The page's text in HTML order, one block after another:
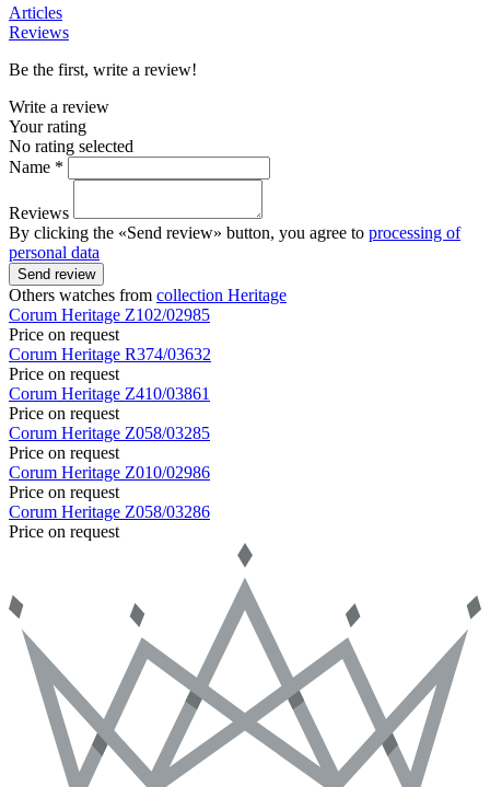
Articles
Reviews
Be the first, write a review!
Write a review
Your rating
No rating selected
Name *
Reviews
By clicking the «Send review» button, you agree to processing of
personal data
Send review
Others watches from collection Heritage
Corum Heritage Z102/02985
Price on request
Corum Heritage R374/03632
Price on request
Corum Heritage Z410/03861
Price on request
Corum Heritage Z058/03285
Price on request
Corum Heritage Z010/02986
Price on request
Corum Heritage Z058/03286
Price on request